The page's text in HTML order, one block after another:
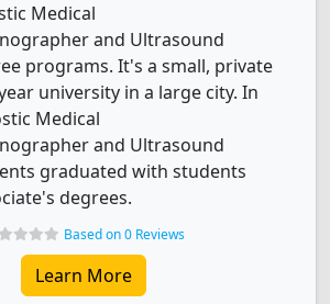
Medical
and Ultrasound
programs. It's a small, private
university in a large city. In
Medical
and Ultrasound
graduated with students
degrees.
Based on 0 Reviews
Learn More